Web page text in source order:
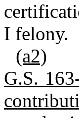
I felony.
(a2)
G.S.